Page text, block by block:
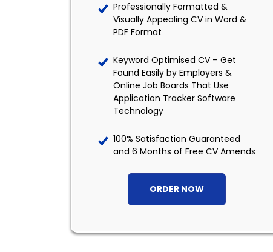
Professionally Formatted &
Visually Appealing CV in Word &
PDF Format
Keyword Optimised CV – Get
Found Easily by Employers &
Online Job Boards That Use
Application Tracker Software
Technology
100% Satisfaction Guaranteed
and 6 Months of Free CV Amends
ORDER NOW